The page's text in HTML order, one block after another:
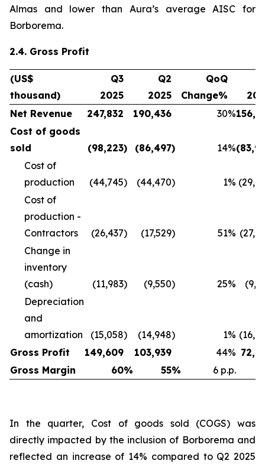
Almas and lower than Aura’s average AISC for
Borborema.
2.4. Gross Profit
(US$
thousand)
Q3
2025
Q2
2025
QoQ
Change%
Net Revenue
247,832 190,436 30%
Cost of goods
sold
(98,223) (86,497) 14%
Cost of
production
(44,745) (44,470) 1%
Cost of
production -
Contractors
(26,437) (17,529) 51%
Change in
inventory
(cash)
(11,983) (9,550) 25%
Depreciation
and
amortization
(15,058) (14,948) 1%
Gross Profit
149,609 103,939 44%
Gross Margin
60% 55% 6 p.p.
In the quarter, Cost of goods sold (COGS) was
directly impacted by the inclusion of Borborema and
reflected an increase of 14% compared to Q2 2025